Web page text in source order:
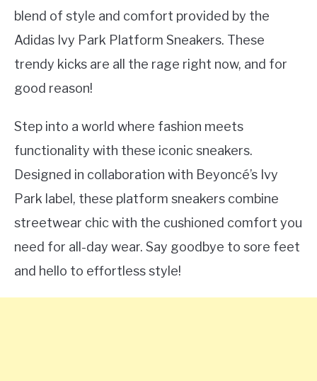
blend of style and comfort provided by the
Adidas Ivy Park Platform Sneakers. These
trendy kicks are all the rage right now, and for
good reason!
Step into a world where fashion meets
functionality with these iconic sneakers.
Designed in collaboration with Beyoncé’s Ivy
Park label, these platform sneakers combine
streetwear chic with the cushioned comfort you
need for all-day wear. Say goodbye to sore feet
and hello to effortless style!